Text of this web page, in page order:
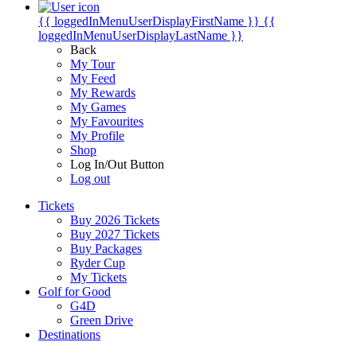
{{ loggedInMenuUserDisplayFirstName }} {{
loggedInMenuUserDisplayLastName }}
Back
My Tour
My Feed
My Rewards
My Games
My Favourites
My Profile
Shop
Log In/Out Button
Log out
Tickets
Buy 2026 Tickets
Buy 2027 Tickets
Buy Packages
Ryder Cup
My Tickets
Golf for Good
G4D
Green Drive
Destinations